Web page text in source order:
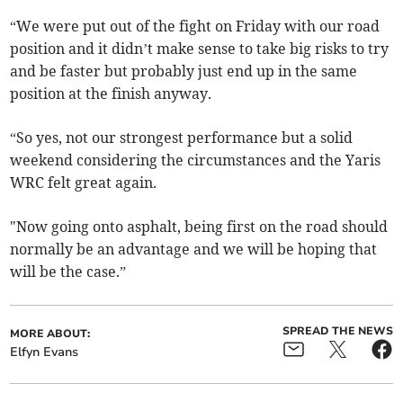
“We were put out of the fight on Friday with our road
position and it didn’t make sense to take big risks to try
and be faster but probably just end up in the same
position at the finish anyway.
“So yes, not our strongest performance but a solid
weekend considering the circumstances and the Yaris
WRC felt great again.
"Now going onto asphalt, being first on the road should
normally be an advantage and we will be hoping that
will be the case.”
MORE ABOUT:
Elfyn Evans
SPREAD THE NEWS